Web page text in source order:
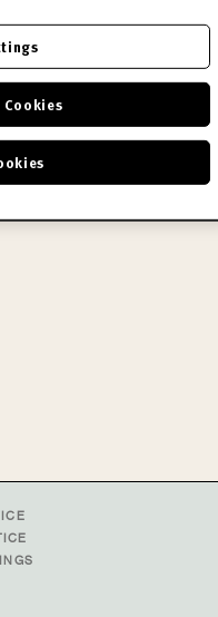
the seat is
or leather. Even
collection is
technology
the hand of the
Cookies